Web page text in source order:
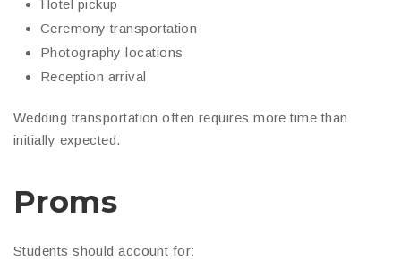
Hotel pickup
Ceremony transportation
Photography locations
Reception arrival
Wedding transportation often requires more time than
initially expected.
Proms
Students should account for: